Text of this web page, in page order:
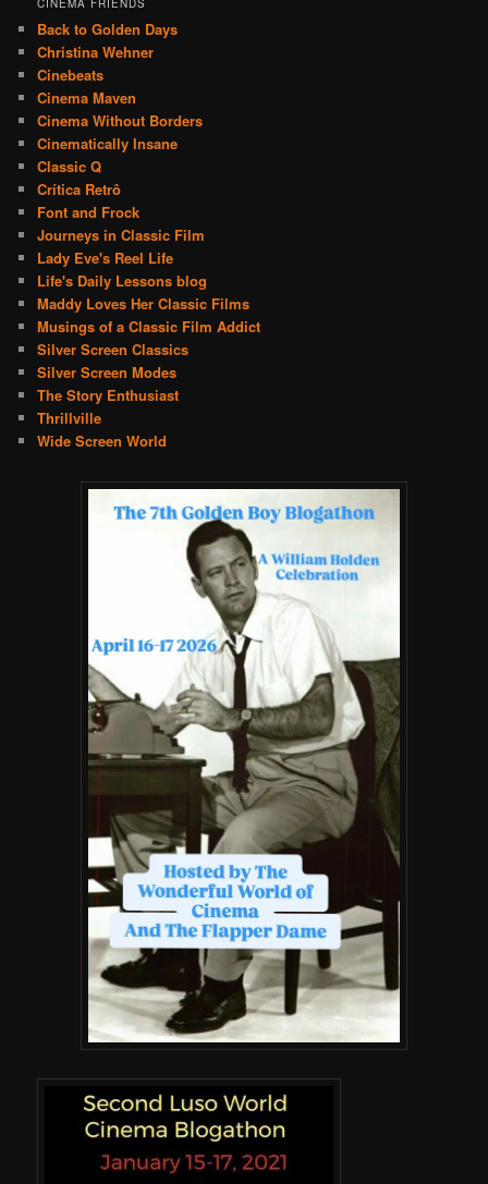
CINEMA FRIENDS
Back to Golden Days
Christina Wehner
Cinebeats
Cinema Maven
Cinema Without Borders
Cinematically Insane
Classic Q
Crítica Retrô
Font and Frock
Journeys in Classic Film
Lady Eve's Reel Life
Life's Daily Lessons blog
Maddy Loves Her Classic Films
Musings of a Classic Film Addict
Silver Screen Classics
Silver Screen Modes
The Story Enthusiast
Thrillville
Wide Screen World